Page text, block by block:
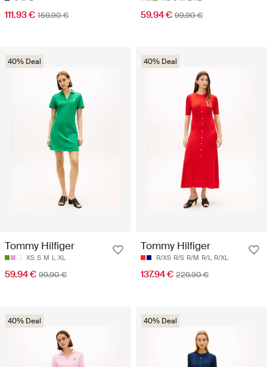
111.93 € 159.90 € 59.94 € 99.90 €
40% Deal
Tommy Hilfiger
XS S M L XL
59.94 € 99.90 €
40% Deal
Tommy Hilfiger
R/XS R/S R/M R/L R/XL
137.94 € 229.90 €
40% Deal 40% Deal